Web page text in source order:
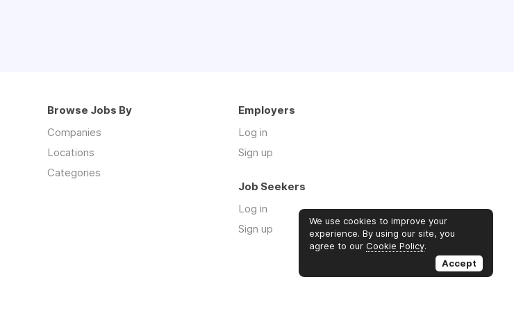
Browse Jobs By
Companies
Locations
Categories
Employers
Log in
Sign up
Job Seekers
Log in
Sign up
We use cookies to improve your
experience. By using our site, you
agree to our Cookie Policy.
Accept